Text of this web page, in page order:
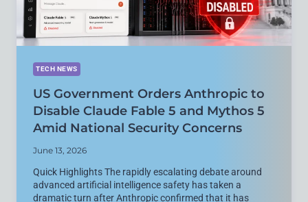
TECH NEWS
US Government Orders Anthropic to
Disable Claude Fable 5 and Mythos 5
Amid National Security Concerns
June 13, 2026
Quick Highlights The rapidly escalating debate around
advanced artificial intelligence safety has taken a
dramatic turn after Anthropic confirmed that it has